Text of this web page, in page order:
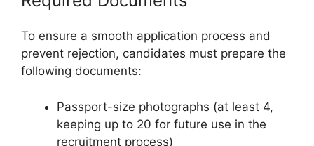
To ensure a smooth application process and
prevent rejection, candidates must prepare the
following documents:
Passport-size photographs (at least 4,
keeping up to 20 for future use in the
recruitment process)